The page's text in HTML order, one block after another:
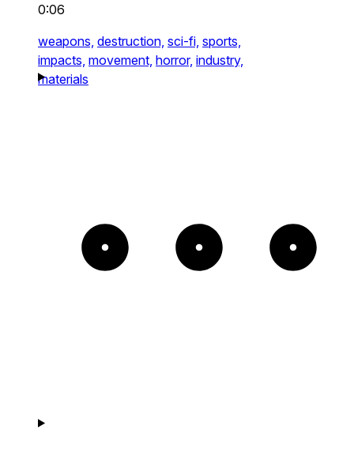
0:06
weapons, destruction, sci-fi, sports,
impacts, movement, horror, industry,
materials